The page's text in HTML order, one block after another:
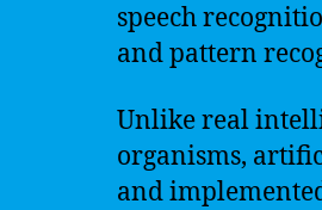
speech
and pattern
Unlike real
organisms,
and